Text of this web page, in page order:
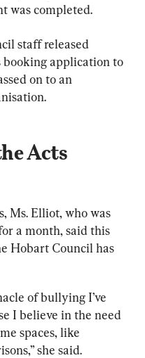
was completed.
staff released
booking application to
on to an
Acts
Ms. Elliot, who was
a month, said this
Hobart Council has
of bullying I’ve
I believe in the need
spaces, like
she said.